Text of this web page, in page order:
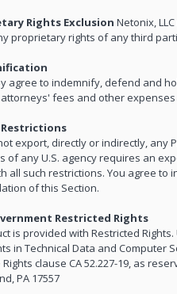
Rights Exclusion Netonix,
proprietary rights of any third
agree to indemnify, defend and
fees and other
Restrictions
export, directly or indirectly, any
of any U.S. agency requires an
all such restrictions. You agree to
of this Section.
Restricted Rights
is provided with Restricted
in Technical Data and Computer
clause CA 52.227-19, as
PA 17557